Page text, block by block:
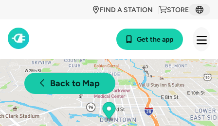
STORE
FIND A STATION
Get the app
Back to Map